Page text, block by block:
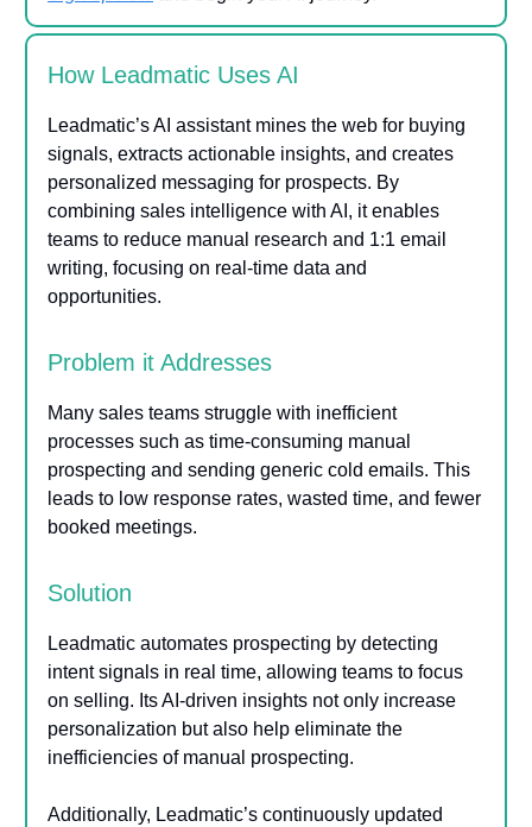
How Leadmatic Uses AI
Leadmatic’s AI assistant mines the web for buying
signals, extracts actionable insights, and creates
personalized messaging for prospects. By
combining sales intelligence with AI, it enables
teams to reduce manual research and 1:1 email
writing, focusing on real-time data and
opportunities.
Problem it Addresses
Many sales teams struggle with inefficient
processes such as time-consuming manual
prospecting and sending generic cold emails. This
leads to low response rates, wasted time, and fewer
booked meetings.
Solution
Leadmatic automates prospecting by detecting
intent signals in real time, allowing teams to focus
on selling. Its AI-driven insights not only increase
personalization but also help eliminate the
inefficiencies of manual prospecting.
Additionally, Leadmatic’s continuously updated